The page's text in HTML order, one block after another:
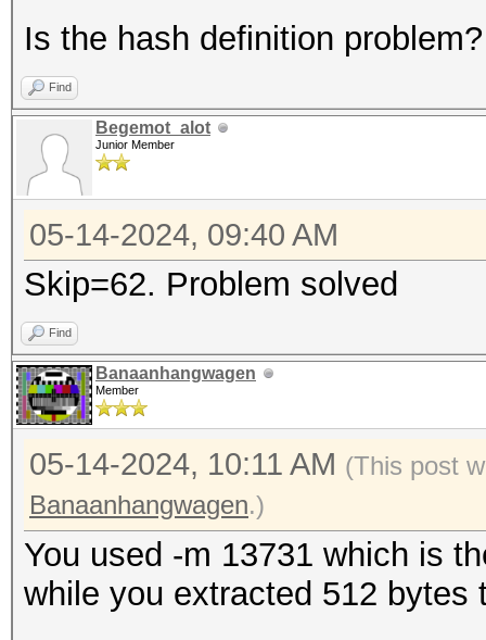
Is the hash definition problem?
Find
Begemot_alot
Junior Member
05-14-2024, 09:40 AM
Skip=62. Problem solved
Find
Banaanhangwagen
Member
05-14-2024, 10:11 AM (This post
Banaanhangwagen.)
You used -m 13731 which is
while you extracted 512